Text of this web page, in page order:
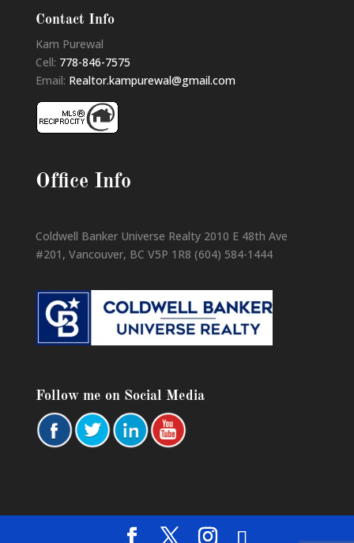
Contact Info
Kam Purewal
Cell: 778-846-7575
Email: Realtor.kampurewal@gmail.com
Office Info
Coldwell Banker Universe Realty 2010 E 48th Ave
#201, Vancouver, BC V5P 1R8 (604) 584-1444
Follow me on Social Media